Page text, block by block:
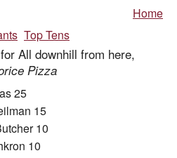
Home
Top Tens
All downhill from here,
Pizza
25
15
10
10